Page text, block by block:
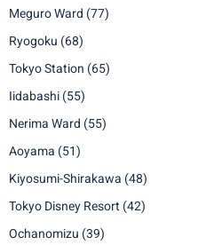
Meguro Ward (77)
Ryogoku (68)
Tokyo Station (65)
Iidabashi (55)
Nerima Ward (55)
Aoyama (51)
Kiyosumi-Shirakawa (48)
Tokyo Disney Resort (42)
Ochanomizu (39)